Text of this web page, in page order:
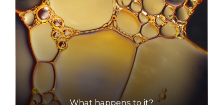
What happens to it?